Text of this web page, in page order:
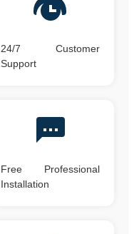
24/7 Customer
Support
Free Professional
Installation